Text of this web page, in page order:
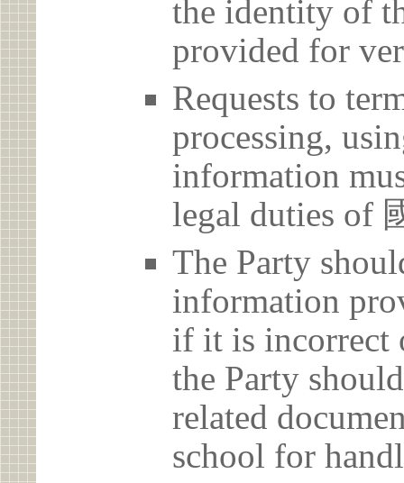
the identity of
provided for
Requests to
processing,
information
legal duties of
The Party
information
if it is incorrect
the Party
related
school for